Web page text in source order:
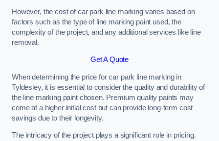
However, the cost of car park line marking varies based on
factors such as the type of line marking paint used, the
complexity of the project, and any additional services like line
removal.
Get A Quote
When determining the price for car park line marking in
Tyldesley, it is essential to consider the quality and durability of
the line marking paint chosen. Premium quality paints may
come at a higher initial cost but can provide long-term cost
savings due to their longevity.
The intricacy of the project plays a significant role in pricing.